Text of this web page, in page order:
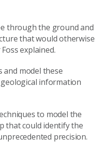
through the ground and
that would otherwise
explained.
and model these
information
to model the
that could identify the
precision.